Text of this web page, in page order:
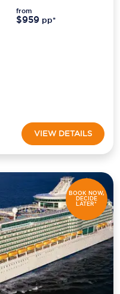
from
$959 pp*
VIEW DETAILS
BOOK NOW,
DECIDE
LATER*